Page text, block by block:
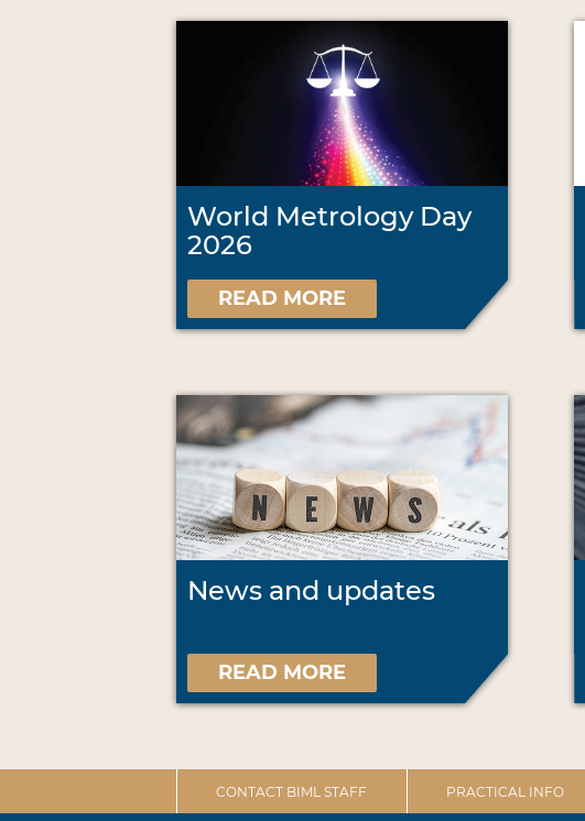
World Metrology Day
2026
READ MORE
News and updates
READ MORE
CONTACT BIML STAFF PRACTICAL INFO